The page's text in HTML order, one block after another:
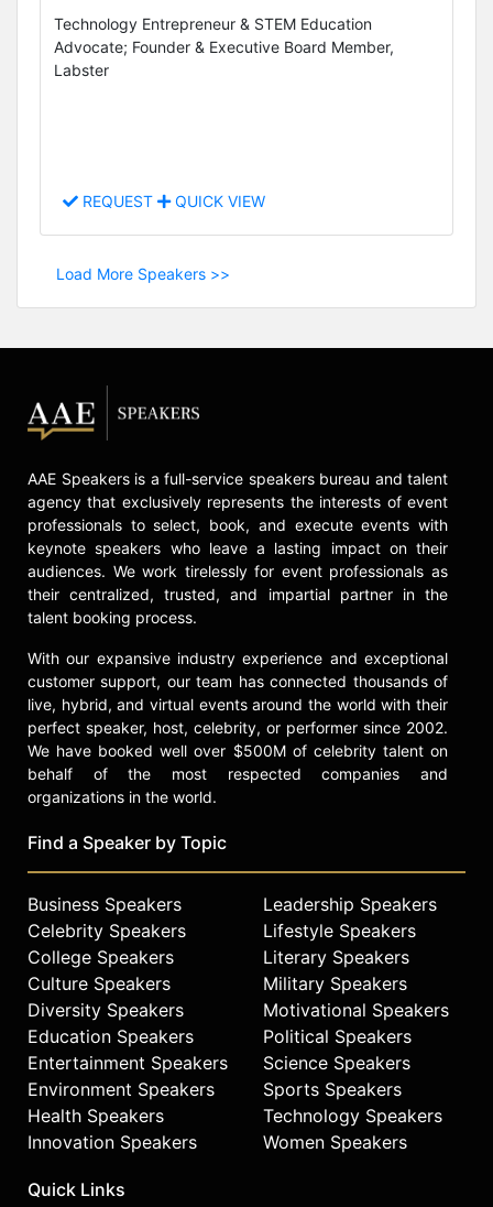
Technology Entrepreneur & STEM Education
Advocate; Founder & Executive Board Member,
Labster
REQUEST QUICK VIEW
Load More Speakers >>
AAE Speakers is a full-service speakers bureau and talent
agency that exclusively represents the interests of event
professionals to select, book, and execute events with
keynote speakers who leave a lasting impact on their
audiences. We work tirelessly for event professionals as
their centralized, trusted, and impartial partner in the
talent booking process.
With our expansive industry experience and exceptional
customer support, our team has connected thousands of
live, hybrid, and virtual events around the world with their
perfect speaker, host, celebrity, or performer since 2002.
We have booked well over $500M of celebrity talent on
behalf of the most respected companies and
organizations in the world.
Find a Speaker by Topic
Business Speakers
Celebrity Speakers
College Speakers
Culture Speakers
Diversity Speakers
Education Speakers
Entertainment Speakers
Environment Speakers
Health Speakers
Innovation Speakers
Leadership Speakers
Lifestyle Speakers
Literary Speakers
Military Speakers
Motivational Speakers
Political Speakers
Science Speakers
Sports Speakers
Technology Speakers
Women Speakers
Quick Links